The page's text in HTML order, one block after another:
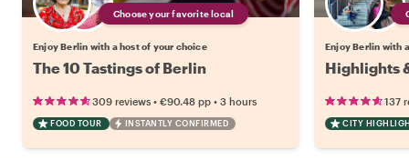
Choose your favorite local
Enjoy Berlin with a host of your choice
The 10 Tastings of Berlin
309 reviews • €90.48 pp • 3 hours
FOOD TOUR INSTANTLY CONFIRMED
Enjoy Berlin with
Highlights
137
CITY